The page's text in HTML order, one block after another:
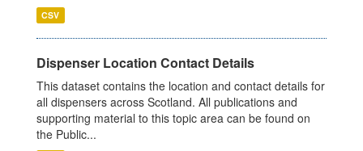
CSV
Dispenser Location Contact Details
This dataset contains the location and contact details for
all dispensers across Scotland. All publications and
supporting material to this topic area can be found on
the Public...